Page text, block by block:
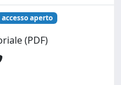
accesso aperto
(PDF)